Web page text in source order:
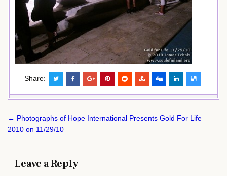
Share:
Post
navigation
← Photographs of Hope International Presents Gold For Life
2010 on 11/29/10
Leave a Reply